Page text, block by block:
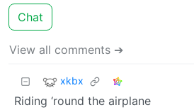
Chat
View all comments ➔
xkbx
Riding ‘round the airplane